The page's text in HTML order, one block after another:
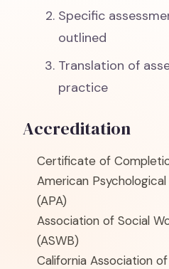
Specific
outlined
Translation of
practice
Accreditation
Certificate of
American
(APA)
Association of Social
(ASWB)
California Association